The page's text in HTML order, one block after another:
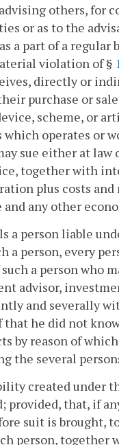
others,
or as to the
part of a regular
violation of §
directly or
purchase or
scheme, or
operates or
sue either at
together with
plus costs and
any other
person liable
person, every
a person who
advisor,
and severally
he did not
by reason of
the several
created under
that, if
suit is brought,
person,